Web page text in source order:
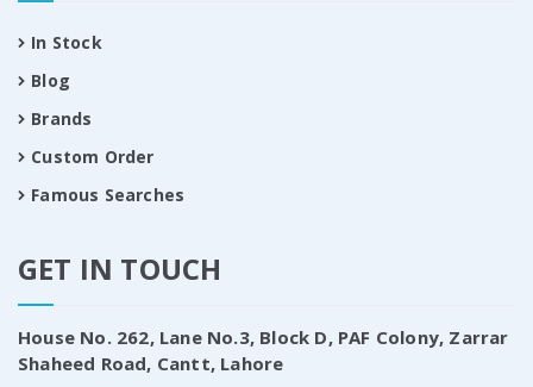
In Stock
Blog
Brands
Custom Order
Famous Searches
GET IN TOUCH
House No. 262, Lane No.3, Block D, PAF Colony, Zarrar
Shaheed Road, Cantt, Lahore